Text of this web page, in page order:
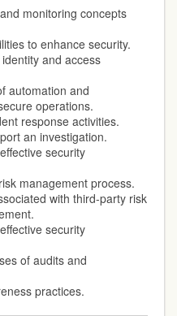
monitoring concepts
to enhance security.
and access
automation and
operations.
response activities.
an investigation.
security
management process.
with third-party risk
security
of audits and
practices.